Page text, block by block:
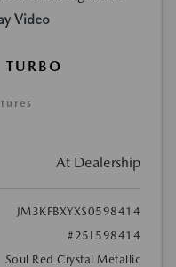
Video
At Dealership
JM3KFBXYXS0598414
#25L598414
Soul Red Crystal Metallic